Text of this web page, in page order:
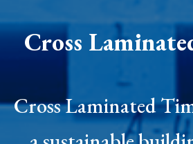
Cross
Cross Laminated